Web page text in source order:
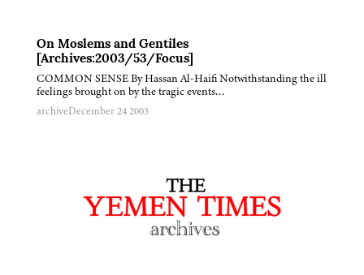
On Moslems and Gentiles
[Archives:2003/53/Focus]
COMMON SENSE By Hassan Al-Haifi Notwithstanding the ill
feelings brought on by the tragic events…
archiveDecember 24 2003